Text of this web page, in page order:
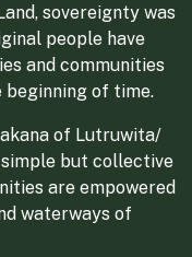
sovereignty was
people have
and communities
of time.
of Lutruwita/
but collective
are empowered
waterways of